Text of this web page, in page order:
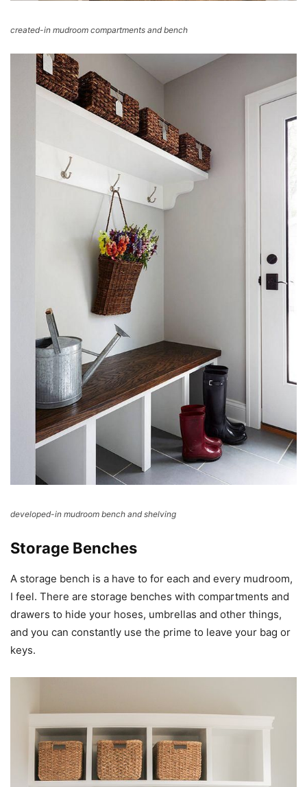
created-in mudroom compartments and bench
developed-in mudroom bench and shelving
Storage Benches
A storage bench is a have to for each and every mudroom,
I feel. There are storage benches with compartments and
drawers to hide your hoses, umbrellas and other things,
and you can constantly use the prime to leave your bag or
keys.